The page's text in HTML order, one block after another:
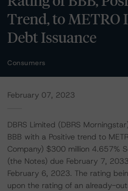
Trend, to METRO
Debt Issuance
Consumers
February 07, 2023
DBRS Limited (DBRS
BBB with a Positive trend to
Company) $300 million 4.657%
(the Notes) due February 7,
February 6, 2023. The rating
upon the rating of an already-